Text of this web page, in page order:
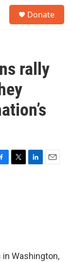
Donate
rally
T
L
E
Washington,